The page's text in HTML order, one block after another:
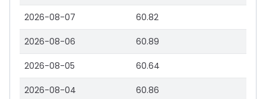
2026-08-07 60.82
2026-08-06 60.89
2026-08-05 60.64
2026-08-04 60.86